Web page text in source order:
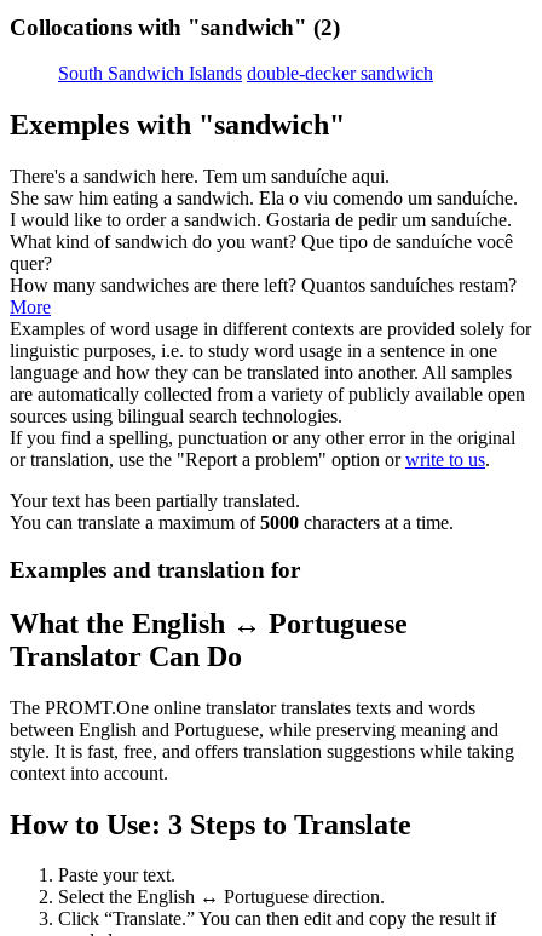
Collocations with "sandwich" (2)
South Sandwich Islands double-decker sandwich
Exemples with "sandwich"
There's a sandwich here. Tem um sanduíche aqui.
She saw him eating a sandwich. Ela o viu comendo um sanduíche.
I would like to order a sandwich. Gostaria de pedir um sanduíche.
What kind ofsandwich do you want? Que tipo de sanduíche você
quer?
How many sandwiches are there left? Quantos sanduíches restam?
More
Examples of word usage in different contexts are provided solely for
linguistic purposes, i.e. to study word usage in a sentence in one
language and how they can be translated into another. All samples
are automatically collected from a variety of publicly available open
sources using bilingual search technologies.
If you find a spelling, punctuation or any other error in the original
or translation, use the "Report a problem" option orwrite to us.
Your text has been partially translated.
You can translate a maximum of5000 characters at a time.
Examples and translation for
What the English ↔ Portuguese
Translator Can Do
The PROMT.One online translator translates texts and words
between English and Portuguese, while preserving meaning and
style. It is fast, free, and offers translation suggestions while taking
context into account.
How to Use: 3 Steps to Translate
Paste your text.
Select the English ↔ Portuguese direction.
Click “Translate.” You can then edit and copy the result if